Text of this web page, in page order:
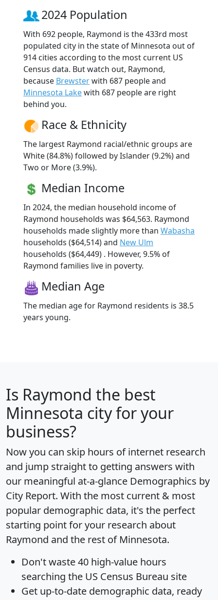
2024 Population
With 692 people, Raymond is the 433rd most
populated city in the state of Minnesota out of
914 cities according to the most current US
Census data. But watch out, Raymond,
because Brewsterwith 687 people and
Minnesota Lakewith 687 people are right
behind you.
Race & Ethnicity
The largest Raymond racial/ethnic groups are
White (84.8%) followed by Islander (9.2%) and
Two or More (3.9%).
Median Income
In 2024, the median household income of
Raymond households was $64,563. Raymond
households made slightly more than Wabasha
households ($64,514) and New Ulm
households ($64,449) . However, 9.5% of
Raymond families live in poverty.
Median Age
The median age for Raymond residents is 38.5
years young.
Is Raymond the best
Minnesota city for your
business?
Now you can skip hours of internet research
and jump straight to getting answers with
our meaningful at-a-glance Demographics by
City Report. With the most current & most
popular demographic data, it's the perfect
starting point for your research about
Raymond and the rest of Minnesota.
Don't waste 40 high-value hours
searching the US Census Bureau site
Get up-to-date demographic data, ready